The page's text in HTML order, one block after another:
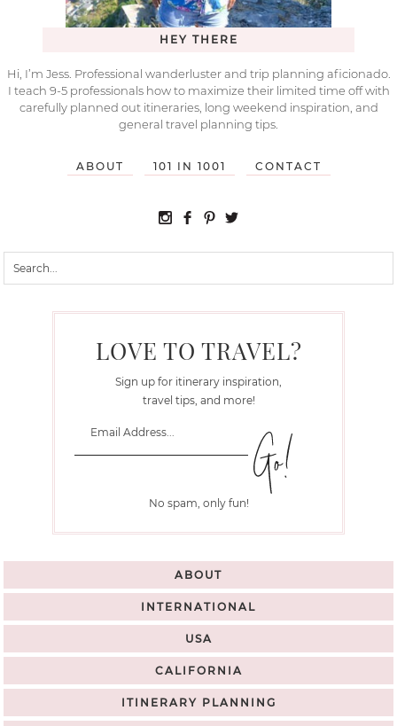
HEY THERE
Hi, I’m Jess. Professional wanderluster and trip planning aficionado.
I teach 9-5 professionals how to maximize their limited time off with
carefully planned out itineraries, long weekend inspiration, and
general travel planning tips.
ABOUT 101 IN 1001 CONTACT
LOVE TO TRAVEL?
Sign up for itinerary inspiration,
travel tips, and more!
No spam, only fun!
ABOUT
INTERNATIONAL
USA
CALIFORNIA
ITINERARY PLANNING